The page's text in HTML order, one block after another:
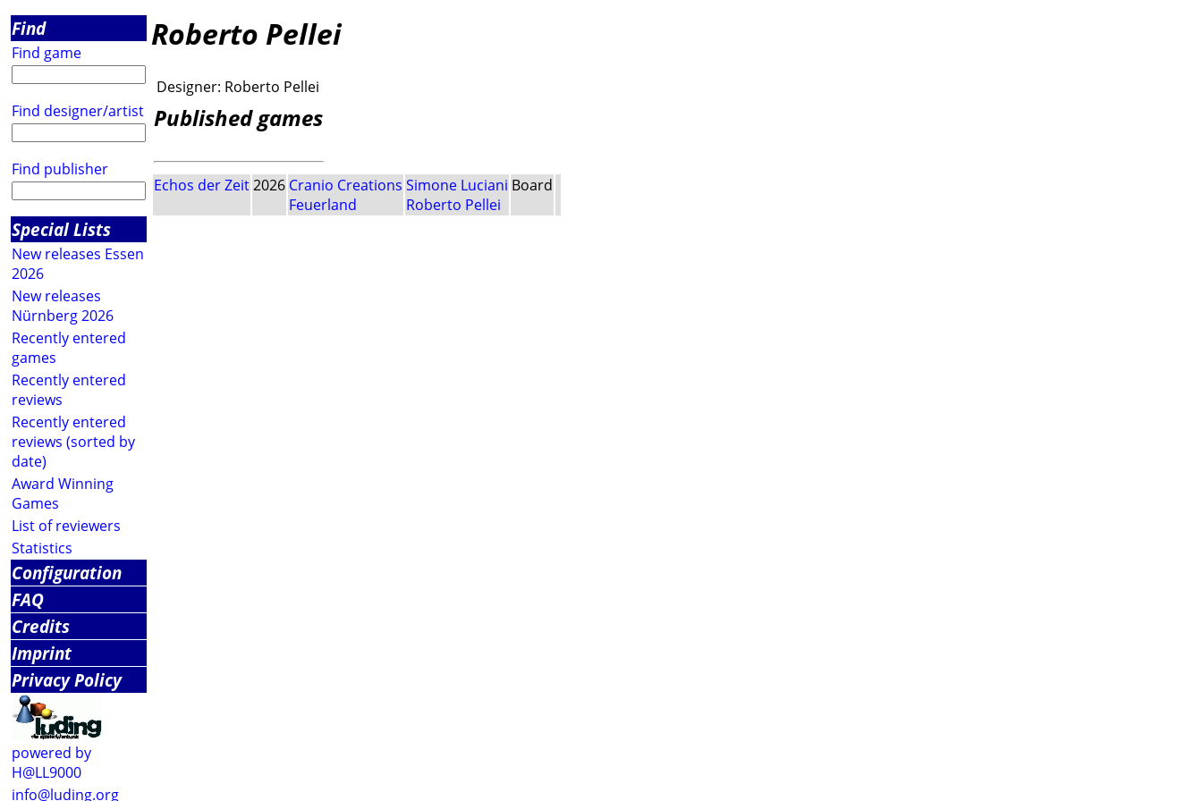
Find
Find game
Find designer/artist
Find publisher
Special Lists
New releases Essen
2026
New releases
Nürnberg 2026
Recently entered
games
Recently entered
reviews
Recently entered
reviews (sorted by
date)
Award Winning
Games
List of reviewers
Statistics
Configuration
FAQ
Credits
Imprint
Privacy Policy
powered by
H@LL9000
info@luding.org
Roberto Pellei
Designer: Roberto Pellei
Published games
Echos der Zeit2026 Cranio Creations
Feuerland
Simone Luciani
Roberto Pellei
Board